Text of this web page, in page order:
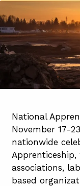
National
November 17-
nationwide
associations,
based